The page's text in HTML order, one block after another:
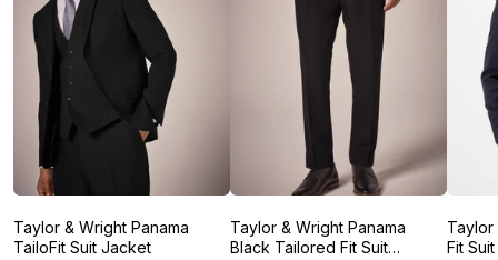
Taylor & Wright Panama
TailoFit Suit Jacket
Taylor & Wright Panama
Black Tailored Fit Suit
Taylor
Fit